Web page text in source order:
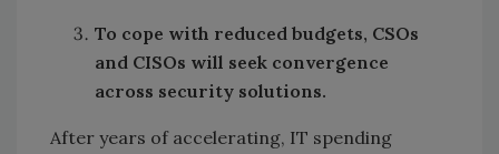
To cope with reduced budgets, CSOs
and CISOs will seek convergence
across security solutions.
After years of accelerating, IT spending